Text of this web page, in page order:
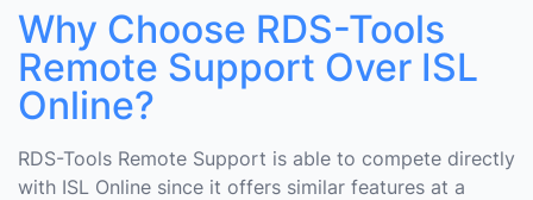
Why Choose RDS-Tools
Remote Support Over ISL
Online?
RDS-Tools Remote Support is able to compete directly
with ISL Online since it offers similar features at a